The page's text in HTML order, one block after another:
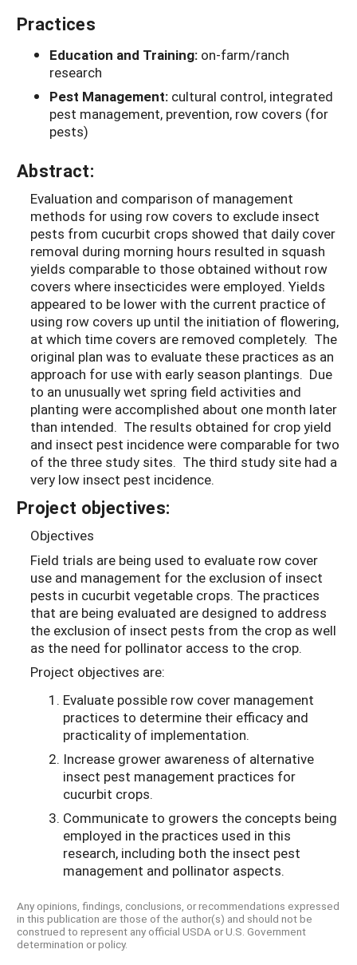
Practices
Education and Training: on-farm/ranch
research
Pest Management: cultural control, integrated
pest management, prevention, row covers (for
pests)
Abstract:
Evaluation and comparison of management
methods for using row covers to exclude insect
pests from cucurbit crops showed that daily cover
removal during morning hours resulted in squash
yields comparable to those obtained without row
covers where insecticides were employed. Yields
appeared to be lower with the current practice of
using row covers up until the initiation of flowering,
at which time covers are removed completely. The
original plan was to evaluate these practices as an
approach for use with early season plantings. Due
to an unusually wet spring field activities and
planting were accomplished about one month later
than intended. The results obtained for crop yield
and insect pest incidence were comparable for two
of the three study sites. The third study site had a
very low insect pest incidence.
Project objectives:
Objectives
Field trials are being used to evaluate row cover
use and management for the exclusion of insect
pests in cucurbit vegetable crops. The practices
that are being evaluated are designed to address
the exclusion of insect pests from the crop as well
as the need for pollinator access to the crop.
Project objectives are:
Evaluate possible row cover management
practices to determine their efficacy and
practicality of implementation.
Increase grower awareness of alternative
insect pest management practices for
cucurbit crops.
Communicate to growers the concepts being
employed in the practices used in this
research, including both the insect pest
management and pollinator aspects.
Any opinions, findings, conclusions, or recommendations expressed
in this publication are those of the author(s) and should not be
construed to represent any official USDA or U.S. Government
determination or policy.